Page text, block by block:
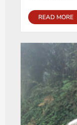
READ MORE